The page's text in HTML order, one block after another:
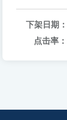
下架日期：
点击率：